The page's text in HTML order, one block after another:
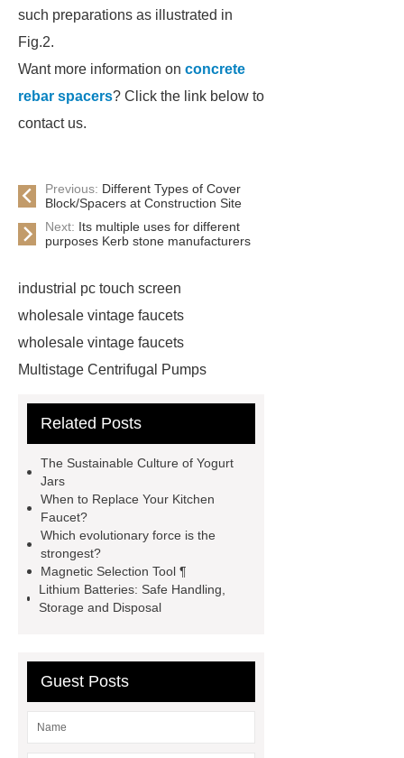
such preparations as illustrated in
Fig.2.
Want more information on concrete
rebar spacers? Click the link below to
contact us.
Previous: Different Types of Cover
Block/Spacers at Construction Site
Next: Its multiple uses for different
purposes Kerb stone manufacturers
industrial pc touch screen
wholesale vintage faucets
wholesale vintage faucets
Multistage Centrifugal Pumps
Machine
Carton Packing
molding machine
injection molding machine
horizontal injection molding
machine
sale
flow wrap machine for
sale
flow wrap machine for
Truck
Related Posts
The Sustainable Culture of Yogurt
Jars
When to Replace Your Kitchen
Faucet?
Which evolutionary force is the
strongest?
Magnetic Selection Tool ¶
Lithium Batteries: Safe Handling,
Storage and Disposal
Guest Posts